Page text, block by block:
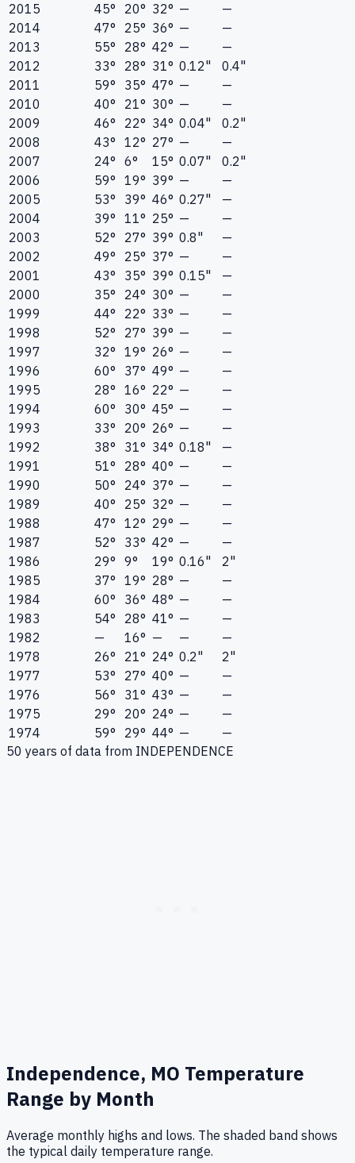
2015 45° 20° 32° —
—
2014
47° 25° 36° —
—
2013
55° 28° 42° —
—
2012
33° 28° 31° 0.12"
0.4"
2011
59° 35° 47° —
—
2010
40° 21° 30° —
—
2009
46° 22° 34° 0.04"
0.2"
2008
43° 12° 27° —
—
2007
24° 6° 15° 0.07"
0.2"
2006
59° 19° 39° —
—
2005
53° 39° 46° 0.27"
—
2004
39° 11° 25° —
—
2003
52° 27° 39° 0.8"
—
2002
49° 25° 37° —
—
2001
43° 35° 39° 0.15"
—
2000
35° 24° 30° —
—
1999
44° 22° 33° —
—
1998
52° 27° 39° —
—
1997
32° 19° 26° —
—
1996
60° 37° 49° —
—
1995
28° 16° 22° —
—
1994
60° 30° 45° —
—
1993
33° 20° 26° —
—
1992
38° 31° 34° 0.18"
—
1991
51° 28° 40° —
—
1990
50° 24° 37° —
—
1989
40° 25° 32° —
—
1988
47° 12° 29° —
—
1987
52° 33° 42° —
—
1986
29° 9° 19° 0.16"
2"
1985
37° 19° 28° —
—
1984
60° 36° 48° —
—
1983
54° 28° 41° —
—
1982
— 16° — —
—
1978
26° 21° 24° 0.2"
2"
1977
53° 27° 40° —
—
1976
56° 31° 43° —
—
1975
29° 20° 24° —
—
1974
59° 29° 44° —
—
50 years of data from INDEPENDENCE
Independence, MO Temperature
Range by Month
Average monthly highs and lows. The shaded band shows
the typical daily temperature range.